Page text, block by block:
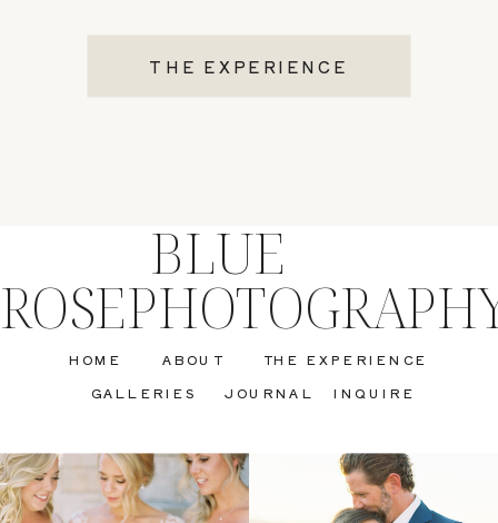
THE EXPERIENCE
INQUIRE
JOURNAL
GALLERIES
THE EXPERIENCE
ABOUT
HOME
BLUE